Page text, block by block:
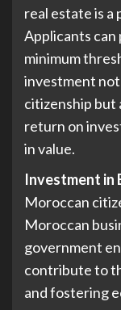
real estate is
Applicants
minimum
investment
citizenship
return on
in value.
Investment in
Moroccan
Moroccan
government
contribute to
and fostering